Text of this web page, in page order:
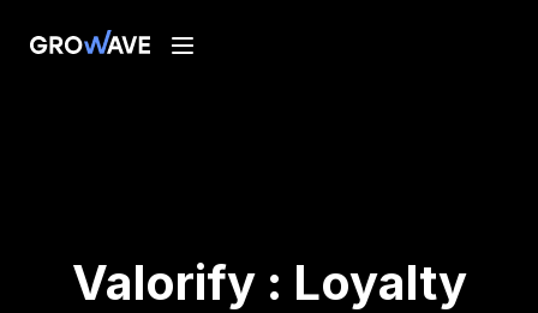
Valorify : Loyalty